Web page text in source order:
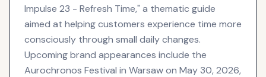
Impulse 23 - Refresh Time," a thematic guide
aimed at helping customers experience time more
consciously through small daily changes.
Upcoming brand appearances include the
Aurochronos Festival in Warsaw on May 30, 2026,